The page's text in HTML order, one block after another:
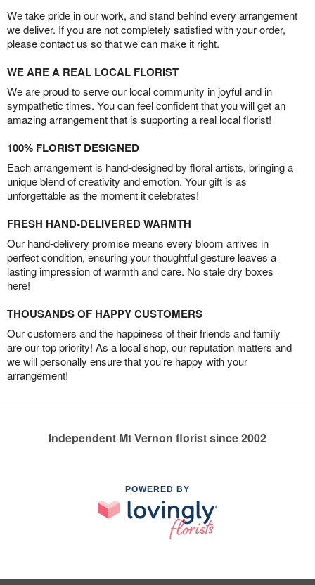
We take pride in our work, and stand behind every arrangement
we deliver. If you are not completely satisfied with your order,
please contact us so that we can make it right.
WE ARE A REAL LOCAL FLORIST
We are proud to serve our local community in joyful and in
sympathetic times. You can feel confident that you will get an
amazing arrangement that is supporting a real local florist!
100% FLORIST DESIGNED
Each arrangement is hand-designed by floral artists, bringing a
unique blend of creativity and emotion. Your gift is as
unforgettable as the moment it celebrates!
FRESH HAND-DELIVERED WARMTH
Our hand-delivery promise means every bloom arrives in
perfect condition, ensuring your thoughtful gesture leaves a
lasting impression of warmth and care. No stale dry boxes
here!
THOUSANDS OF HAPPY CUSTOMERS
Our customers and the happiness of their friends and family
are our top priority! As a local shop, our reputation matters and
we will personally ensure that you’re happy with your
arrangement!
Independent Mt Vernon florist since 2002
POWERED BY